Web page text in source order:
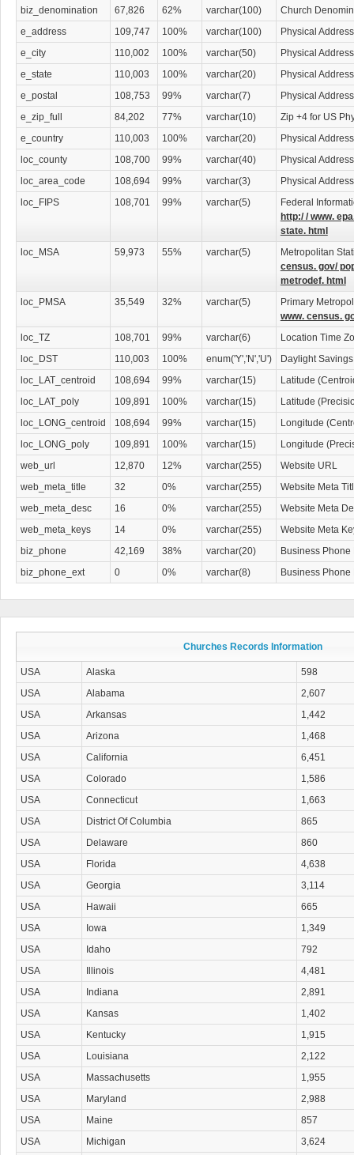
biz_denomination 67,826 62% varchar(100)
Church
e_address
109,747 100% varchar(100)
Physical Address
e_city
110,002 100% varchar(50)
Physical
e_state
110,003 100% varchar(20)
Physical
e_postal
108,753 99% varchar(7)
Physical
e_zip_full
84,202 77% varchar(10)
Zip +4 for US
e_country
110,003 100% varchar(20)
Physical
loc_county
108,700 99% varchar(40)
Physical
loc_area_code
108,694 99% varchar(3)
Physical
loc_FIPS
108,701 99% varchar(5)
Federal
http:/ / www.
state. html
loc_MSA
59,973 55% varchar(5)
Metropolitan
census. gov/
metrodef. html
loc_PMSA
35,549 32% varchar(5)
Primary
www. census.
loc_TZ
108,701 99% varchar(6)
Location Time
loc_DST
110,003 100% enum('Y','N','U')
Daylight
loc_LAT_centroid
108,694 99% varchar(15)
Latitude
loc_LAT_poly
109,891 100% varchar(15)
Latitude
loc_LONG_centroid
108,694 99% varchar(15)
Longitude
loc_LONG_poly
109,891 100% varchar(15)
Longitude
web_url
12,870 12% varchar(255)
Website URL
web_meta_title
32 0% varchar(255)
Website Meta
web_meta_desc
16 0% varchar(255)
Website Meta
web_meta_keys
14 0% varchar(255)
Website Meta
biz_phone
42,169 38% varchar(20)
Business Phone
biz_phone_ext
0 0% varchar(8) Business
Churches Records Information
USA Alaska
598
USA
Alabama
2,607
USA
Arkansas
1,442
USA
Arizona
1,468
USA
California
6,451
USA
Colorado
1,586
USA
Connecticut
1,663
USA
District Of Columbia
865
USA
Delaware
860
USA
Florida
4,638
USA
Georgia
3,114
USA
Hawaii
665
USA
Iowa
1,349
USA
Idaho
792
USA
Illinois
4,481
USA
Indiana
2,891
USA
Kansas
1,402
USA
Kentucky
1,915
USA
Louisiana
2,122
USA
Massachusetts
1,955
USA
Maryland
2,988
USA
Maine
857
USA
Michigan
3,624